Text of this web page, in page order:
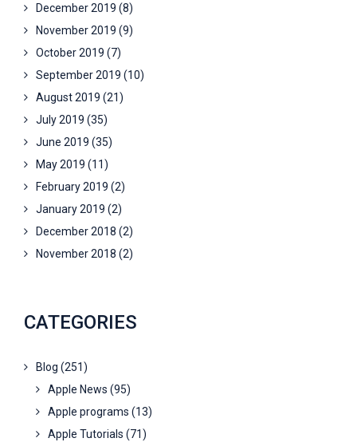
December 2019 (8)
November 2019 (9)
October 2019 (7)
September 2019 (10)
August 2019 (21)
July 2019 (35)
June 2019 (35)
May 2019 (11)
February 2019 (2)
January 2019 (2)
December 2018 (2)
November 2018 (2)
CATEGORIES
Blog (251)
Apple News (95)
Apple programs (13)
Apple Tutorials (71)